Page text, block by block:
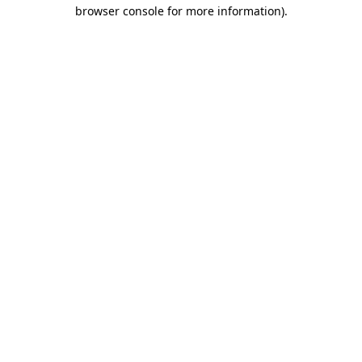
browser console for more information).